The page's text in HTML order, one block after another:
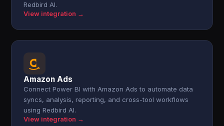
Redbird AI.
View integration →
Amazon Ads
Connect Power BI with Amazon Ads to automate data
syncs, analysis, reporting, and cross-tool workflows
using Redbird AI.
View integration →